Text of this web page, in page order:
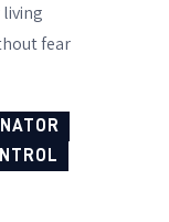
living
fear